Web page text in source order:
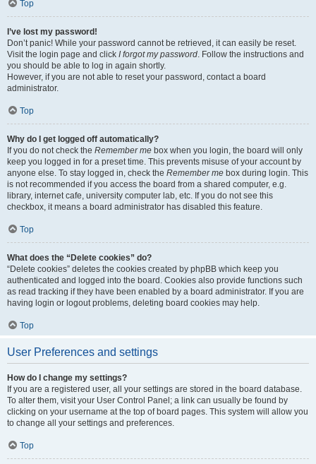
Top
I’ve lost my password!
Don’t panic! While your password cannot be retrieved, it can easily be reset.
Visit the login page and click I forgot my password. Follow the instructions and
you should be able to log in again shortly.
However, if you are not able to reset your password, contact a board
administrator.
Top
Why do I get logged off automatically?
If you do not check the Remember me box when you login, the board will only
keep you logged in for a preset time. This prevents misuse of your account by
anyone else. To stay logged in, check the Remember me box during login. This
is not recommended if you access the board from a shared computer, e.g.
library, internet cafe, university computer lab, etc. If you do not see this
checkbox, it means a board administrator has disabled this feature.
Top
What does the “Delete cookies” do?
“Delete cookies” deletes the cookies created by phpBB which keep you
authenticated and logged into the board. Cookies also provide functions such
as read tracking if they have been enabled by a board administrator. If you are
having login or logout problems, deleting board cookies may help.
Top
User Preferences and settings
How do I change my settings?
If you are a registered user, all your settings are stored in the board database.
To alter them, visit your User Control Panel; a link can usually be found by
clicking on your username at the top of board pages. This system will allow you
to change all your settings and preferences.
Top